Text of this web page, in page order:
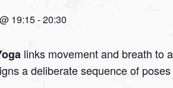
19:15-20:30
links movement and breath to
a deliberate sequence of